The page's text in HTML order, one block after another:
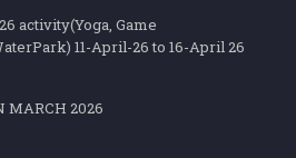
activity(Yoga, Game
11-April-26 to 16-April 26
MARCH 2026